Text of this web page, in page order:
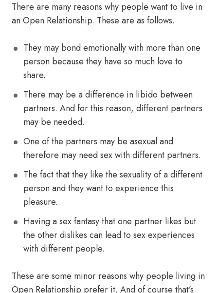
There are many reasons why people want to live in
an Open Relationship. These are as follows.
They may bond emotionally with more than one
person because they have so much love to
share.
There may be a difference in libido between
partners. And for this reason, different partners
may be needed.
One of the partners may be asexual and
therefore may need sex with different partners.
The fact that they like the sexuality of a different
person and they want to experience this
pleasure.
Having a sex fantasy that one partner likes but
the other dislikes can lead to sex experiences
with different people.
These are some minor reasons why people living in
Open Relationship prefer it. And of course that’s